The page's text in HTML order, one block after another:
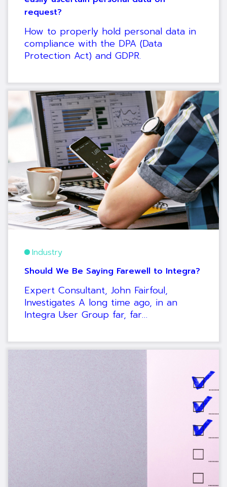
request?
How to properly hold personal data in
compliance with the DPA (Data
Protection Act) and GDPR.
Industry
Should We Be Saying Farewell to Integra?
Expert Consultant, John Fairfoul,
Investigates A long time ago, in an
Integra User Group far, far…